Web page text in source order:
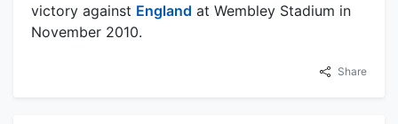
victory against England at Wembley Stadium in
November 2010.
Share